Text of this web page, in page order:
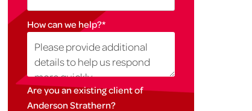
How can we help?*
Are you an existing client of
Anderson Strathern?